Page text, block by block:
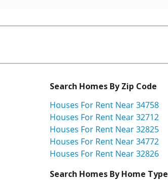
Search Homes By Zip Code
Houses For Rent Near 34758
Houses For Rent Near 32712
Houses For Rent Near 32825
Houses For Rent Near 34772
Houses For Rent Near 32826
Search Homes By Home Type